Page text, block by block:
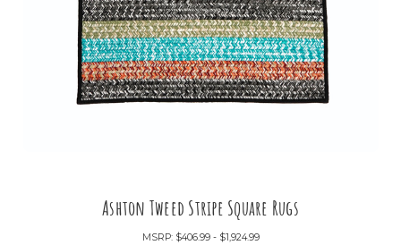
Ashton Tweed Stripe Square Rugs
MSRP: $406.99 - $1,924.99